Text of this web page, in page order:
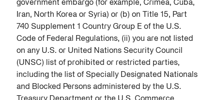
government embargo (for example, Crimea, Cuba,
Iran, North Korea or Syria) or (b) on Title 15, Part
740 Supplement 1 Country Group E of the U.S.
Code of Federal Regulations, (ii) you are not listed
on any U.S. or United Nations Security Council
(UNSC) list of prohibited or restricted parties,
including the list of Specially Designated Nationals
and Blocked Persons administered by the U.S.